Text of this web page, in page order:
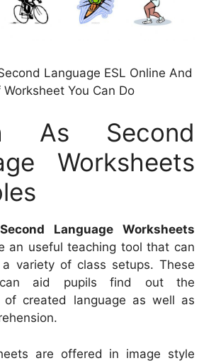
Language ESL Online And
Worksheet You Can Do
As Second
Worksheets
Language Worksheets
an useful teaching tool that can
variety of class setups. These
can aid pupils find out the
of created language as well as
are offered in image style